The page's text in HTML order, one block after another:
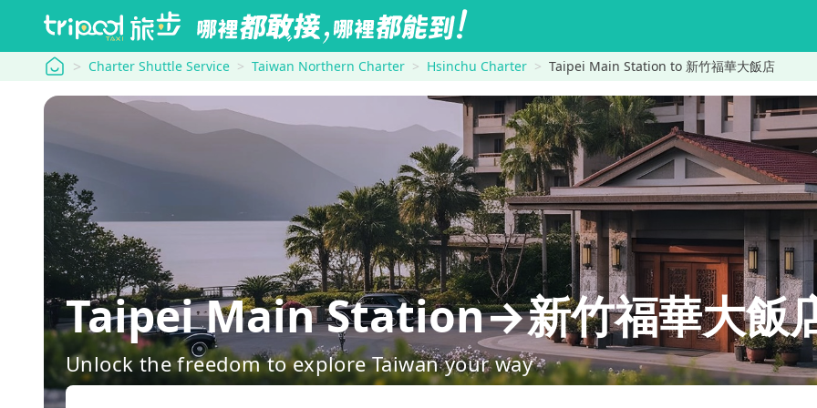
tripool Charter Shuttle Service Taiwan Northern Charter Hsinchu Charter Taipei Main Station to 新竹福華大飯店
Taipei Main Station→新竹福華大飯
Unlock the freedom to explore Taiwan your way